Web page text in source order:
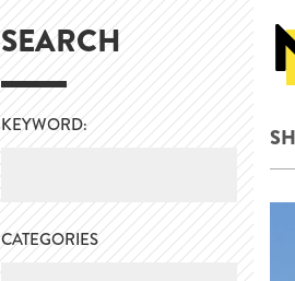
SEARCH
KEYWORD:
CATEGORIES